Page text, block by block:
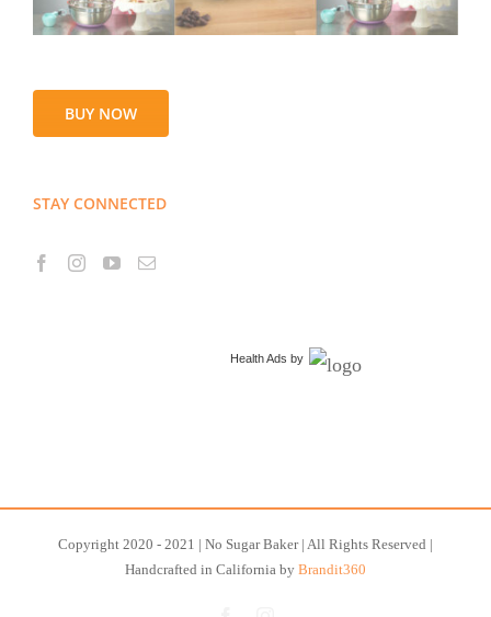
BUY NOW
STAY CONNECTED
Health Ads by
Copyright 2020 - 2021 | No Sugar Baker | All Rights Reserved |
Handcrafted in California by Brandit360